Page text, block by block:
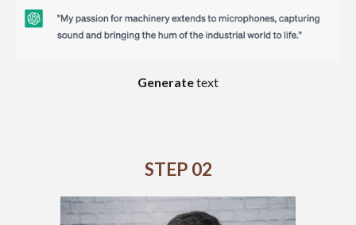
Generatetext
STEP 02